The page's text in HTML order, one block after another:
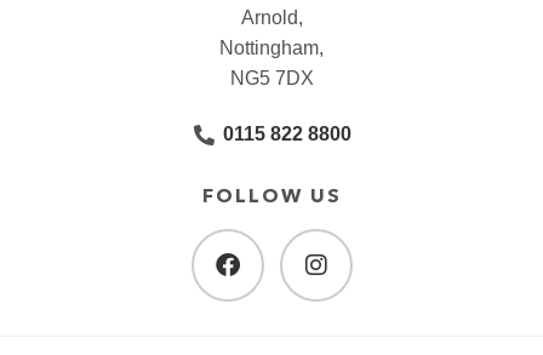
Arnold,
Nottingham,
NG5 7DX
0115 822 8800
FOLLOW US